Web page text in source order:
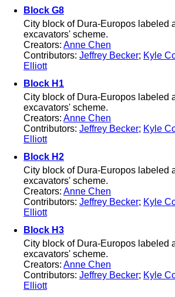
Block G8
City block of Dura-Europos labeled
excavators' scheme.
Creators: Anne Chen
Contributors: Jeffrey Becker; Kyle
Elliott
Block H1
City block of Dura-Europos labeled
excavators' scheme.
Creators: Anne Chen
Contributors: Jeffrey Becker; Kyle
Elliott
Block H2
City block of Dura-Europos labeled
excavators' scheme.
Creators: Anne Chen
Contributors: Jeffrey Becker; Kyle
Elliott
Block H3
City block of Dura-Europos labeled
excavators' scheme.
Creators: Anne Chen
Contributors: Jeffrey Becker; Kyle
Elliott